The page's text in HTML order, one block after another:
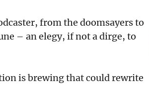
from the doomsayers to
– an elegy, if not a dirge, to
is brewing that could rewrite